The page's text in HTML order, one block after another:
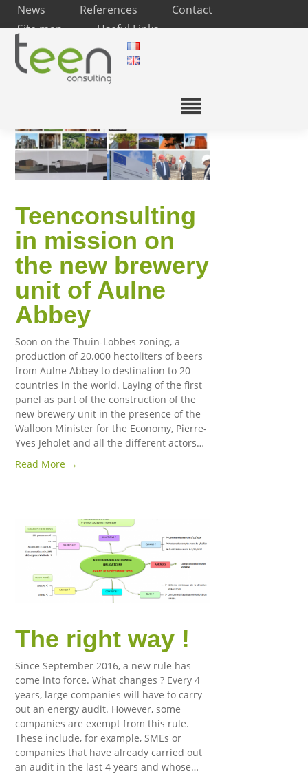
News References
Contact
Site map
Useful Links
Teenconsulting
in mission on
the new brewery
unit of Aulne
Abbey
Soon on the Thuin-Lobbes zoning, a
production of 20.000 hectoliters of beers
from Aulne Abbey to destination to 20
countries in the world. Laying of the first
panel as part of the construction of the
new brewery unit in the presence of the
Walloon Minister for the Economy, Pierre-
Yves Jeholet and all the different actors…
Read More →
The right way !
Since September 2016, a new rule has
come into force. What changes ? Every 4
years, large companies will have to carry
out an energy audit. However, some
companies are exempt from this rule.
These include, for example, SMEs or
companies that have already carried out
an audit in the last 4 years and whose…